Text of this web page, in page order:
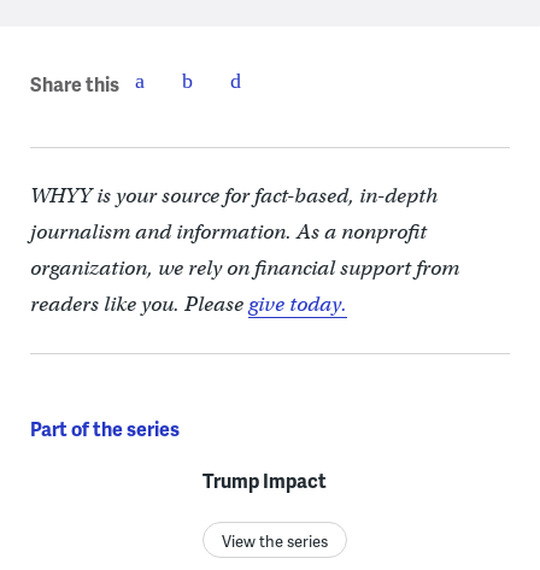
Share this
WHYY is your source for fact-based, in-depth
journalism and information. As a nonprofit
organization, we rely on financial support from
readers like you. Pleasegive today.
Part of the series
Trump Impact
View the series